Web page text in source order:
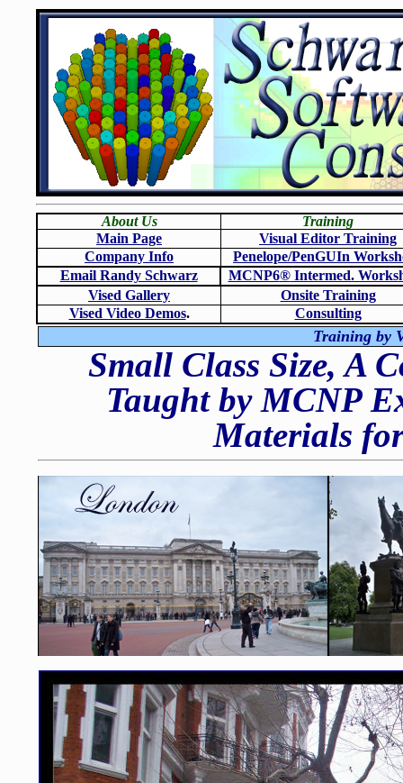
About Us
Training
Main Page
Visual Editor Training
Company Info
Penelope/PenGUIn
Email Randy Schwarz
MCNP6®Intermed.
Vised Gallery
Onsite Training
Vised Video Demos. Consulting
Training by
Small Class Size, A
Taught by MCNP
Materials